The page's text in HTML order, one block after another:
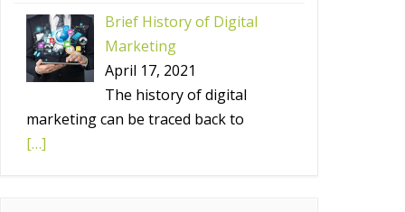
Brief History of Digital
Marketing
April 17, 2021
The history of digital
marketing can be traced back to
[…]